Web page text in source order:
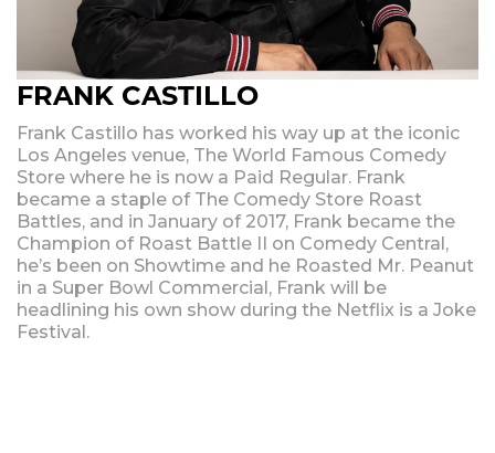
FRANK CASTILLO
Frank Castillo has worked his way up at the iconic
Los Angeles venue, The World Famous Comedy
Store where he is now a Paid Regular. Frank
became a staple of The Comedy Store Roast
Battles, and in January of 2017, Frank became the
Champion of Roast Battle II on Comedy Central,
he’s been on Showtime and he Roasted Mr. Peanut
in a Super Bowl Commercial, Frank will be
headlining his own show during the Netflix is a Joke
Festival.